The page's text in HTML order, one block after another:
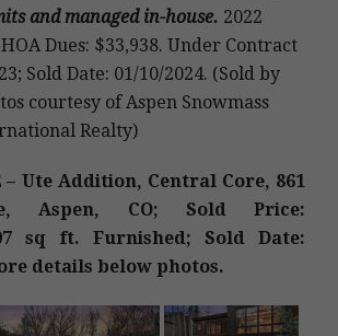
and managed in-house. 2022
Dues: $33,938. Under Contract
Sold Date: 01/10/2024. (Sold by
courtesy of Aspen Snowmass
Realty)
– Ute Addition, Central Core, 861
Aspen, CO; Sold Price:
sq ft. Furnished; Sold Date:
details below photos.